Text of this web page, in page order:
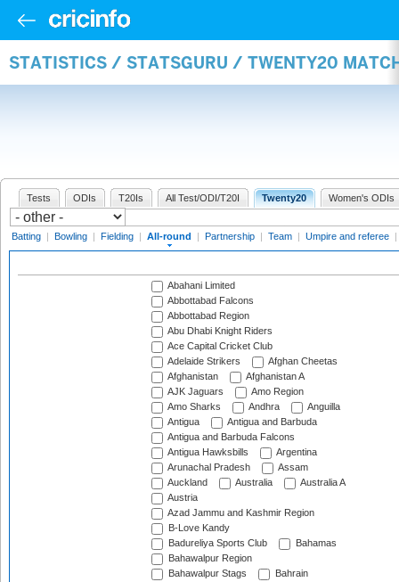
STATISTICS / STATSGURU / TWENTY20
Tests ODIs T20Is All Test/ODI/T20I Twenty20 Women's ODIs
Batting | Bowling | Fielding | All-round | Partnership | Team | Umpire and referee |
Abahani Limited
Abbottabad Falcons
Abbottabad Region
Abu Dhabi Knight Riders
Ace Capital Cricket Club
Adelaide Strikers
Afghan Cheetas
Afghanistan
Afghanistan A
AJK Jaguars
Amo Region
Amo Sharks
Andhra
Anguilla
Antigua
Antigua and Barbuda
Antigua and Barbuda Falcons
Antigua Hawksbills
Argentina
Arunachal Pradesh
Assam
Auckland
Australia
Australia A
Austria
Azad Jammu and Kashmir Region
B-Love Kandy
Badureliya Sports Club
Bahamas
Bahawalpur Region
Bahawalpur Stags
Bahrain